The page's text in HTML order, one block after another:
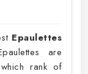
Epaulettes
are
rank of